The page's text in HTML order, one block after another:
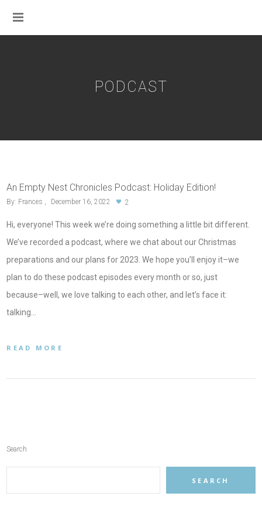
PODCAST
An Empty Nest Chronicles Podcast: Holiday Edition!
By: Frances December 16, 2022 2
Hi, everyone! This week we’re doing something a little bit different.
We’ve recorded a podcast, where we chat about our Christmas
preparations and our plans for 2023. We hope you’ll enjoy it–we
plan to do these podcast episodes every month or so, just
because–well, we love talking to each other, and let’s face it:
talking…
READ MORE
Search
SEARCH